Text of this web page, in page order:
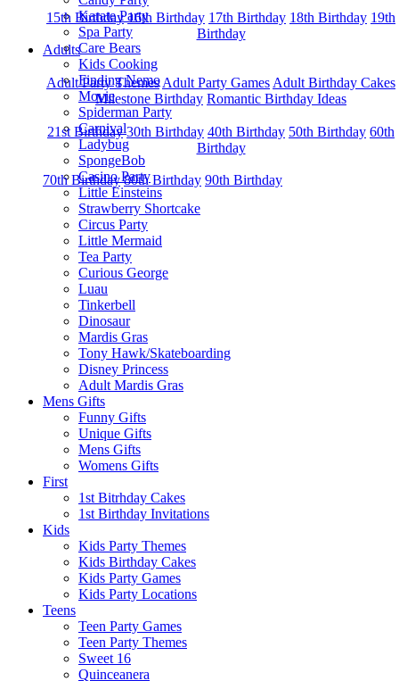
15th Birthday 16th Birthday 17th Birthday 18th Birthday 19th
Birthday
Adults
Adult Party Themes Adult Party Games Adult Birthday Cakes
Milestone Birthday Romantic Birthday Ideas
21st Birthday 30th Birthday 40th Birthday 50th Birthday 60th
Birthday
70th Birthday 80th Birthday 90th Birthday
Karate Party
Spa Party
Care Bears
Kids Cooking
Finding Nemo
Movie
Spiderman Party
Carnival
Ladybug
SpongeBob
Casino Party
Little Einsteins
Strawberry Shortcake
Circus Party
Little Mermaid
Tea Party
Curious George
Luau
Tinkerbell
Dinosaur
Mardis Gras
Tony Hawk/Skateboarding
Disney Princess
Adult Mardis Gras
Mens Gifts
Funny Gifts
Unique Gifts
Mens Gifts
Womens Gifts
First
1st Bitrhday Cakes
1st Birthday Invitations
Kids
Kids Party Themes
Kids Birthday Cakes
Kids Party Games
Kids Party Locations
Teens
Teen Party Games
Teen Party Themes
Sweet 16
Quinceanera